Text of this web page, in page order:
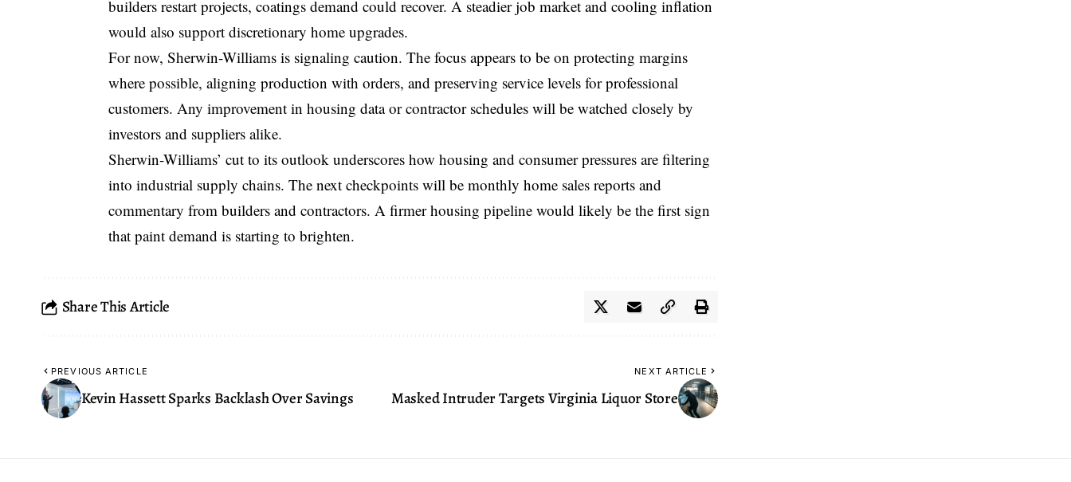
builders restart projects, coatings demand could recover. A steadier job market and cooling inflation
would also support discretionary home upgrades.
For now, Sherwin-Williams is signaling caution. The focus appears to be on protecting margins
where possible, aligning production with orders, and preserving service levels for professional
customers. Any improvement in housing data or contractor schedules will be watched closely by
investors and suppliers alike.
Sherwin-Williams’ cut to its outlook underscores how housing and consumer pressures are filtering
into industrial supply chains. The next checkpoints will be monthly home sales reports and
commentary from builders and contractors. A firmer housing pipeline would likely be the first sign
that paint demand is starting to brighten.
Share This Article
PREVIOUS ARTICLE
Kevin Hassett Sparks Backlash Over Savings
NEXT ARTICLE
Masked Intruder Targets Virginia Liquor Store